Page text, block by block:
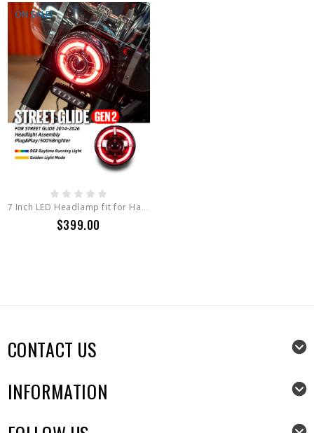
ON SALE!
7 Inch LED Headlamp fit for Harley Davidson Street Glide
$399.00
CONTACT US
INFORMATION